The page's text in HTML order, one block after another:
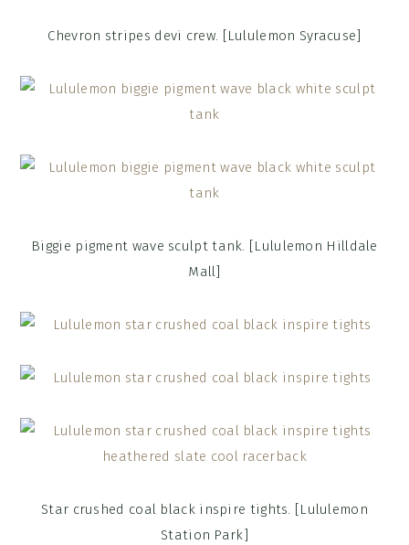
Chevron stripes devi crew. [Lululemon Syracuse]
Biggie pigment wave sculpt tank. [Lululemon Hilldale
Mall]
Star crushed coal black inspire tights. [Lululemon
Station Park]